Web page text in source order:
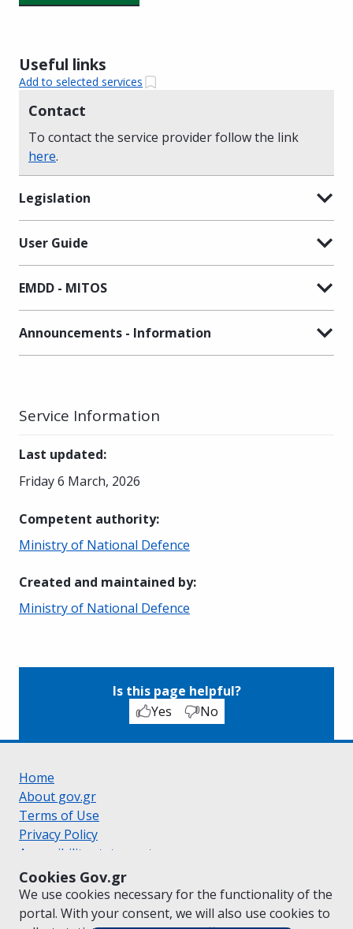
Cookies Gov.gr
We use cookies necessary for the functionality of the
portal. With your consent, we will also use cookies to
Useful links
Add to selected services
Contact
To contact the service provider follow the link
here.
Legislation
User Guide
EMDD - MITOS
Announcements - Information
Service Information
Last updated:
Friday 6 March, 2026
Competent authority:
Ministry of National Defence
Created and maintained by:
Ministry of National Defence
Is this page helpful?
Yes
No
Home
About gov.gr
Terms of Use
Privacy Policy
Accessibility statement
Cookie policy
Suggestions for gov.gr
Created by the Ministry of Digital Governance